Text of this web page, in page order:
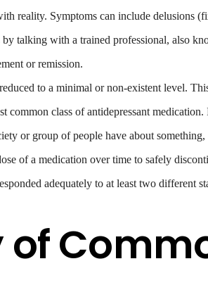
reality. Symptoms can include delusions
talking with a trained professional, also
or remission.
to a minimal or non-existent level.
common class of antidepressant
or group of people have about something,
of a medication over time to safely
adequately to at least two different
of